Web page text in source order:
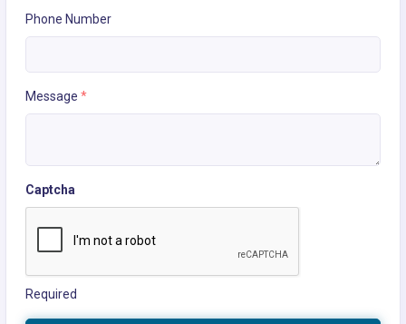
Phone Number
Message *
Captcha
Required